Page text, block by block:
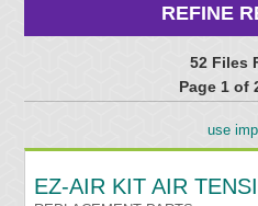
REFINE
52 Files
Page 1 of
use
EZ-AIR KIT AIR